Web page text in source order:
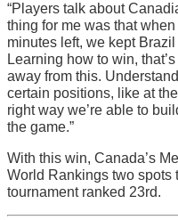
“Players talk about
thing for me was that
minutes left, we kept
Learning how to win,
away from this.
certain positions, like at
right way we’re able to
the game.”
With this win, Canada’s
World Rankings two spots
tournament ranked 23rd.